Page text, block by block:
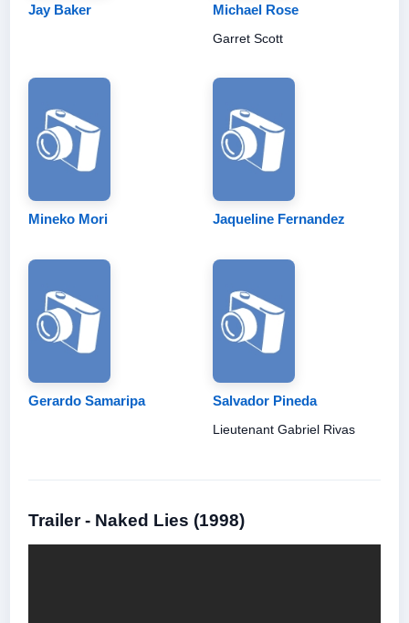
Jay Baker Michael Rose
Garret Scott
Mineko Mori Jaqueline Fernandez
Gerardo Samaripa Salvador Pineda
Lieutenant Gabriel Rivas
Trailer - Naked Lies (1998)